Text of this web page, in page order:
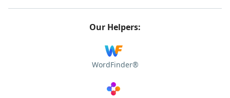
Our Helpers:
WordFinder®